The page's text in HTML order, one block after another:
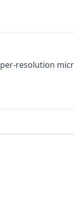
resolution